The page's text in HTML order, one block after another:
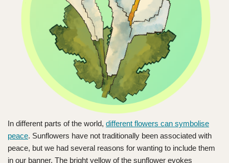
In different parts of the world, different flowers can symbolise
peace. Sunflowers have not traditionally been associated with
peace, but we had several reasons for wanting to include them
in our banner. The bright yellow of the sunflower evokes